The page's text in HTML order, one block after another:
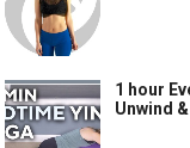
1 hour
Unwind